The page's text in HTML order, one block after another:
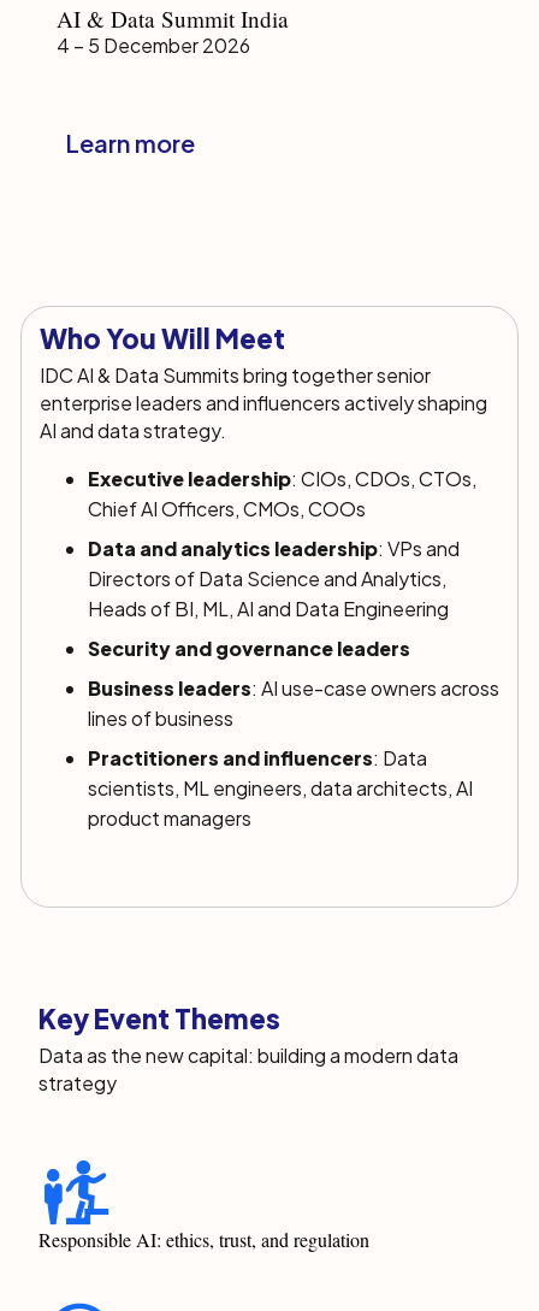
AI
&
AI & Data Summit India
4 – 5 December 2026
Learn more
Who You Will Meet
IDC AI & Data Summits bring together senior
enterprise leaders and influencers actively shaping
AI and data strategy.
Executive leadership: CIOs, CDOs, CTOs,
Chief AI Officers, CMOs, COOs
Data and analytics leadership: VPs and
Directors of Data Science and Analytics,
Heads of BI, ML, AI and Data Engineering
Security and governance leaders
Business leaders: AI use-case owners across
lines of business
Practitioners and influencers: Data
scientists, ML engineers, data architects, AI
product managers
Key Event Themes
Data as the new capital: building a modern data
strategy
Responsible AI: ethics, trust, and regulation